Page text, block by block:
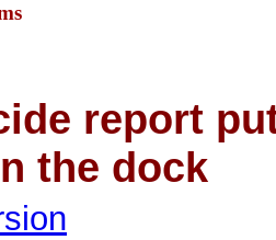
report
the dock